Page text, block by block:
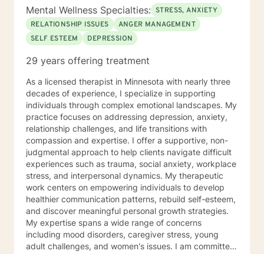
Mental Wellness Specialties: STRESS, ANXIETY
RELATIONSHIP ISSUES
ANGER MANAGEMENT
SELF ESTEEM
DEPRESSION
29 years offering treatment
As a licensed therapist in Minnesota with nearly three
decades of experience, I specialize in supporting
individuals through complex emotional landscapes. My
practice focuses on addressing depression, anxiety,
relationship challenges, and life transitions with
compassion and expertise. I offer a supportive, non-
judgmental approach to help clients navigate difficult
experiences such as trauma, social anxiety, workplace
stress, and interpersonal dynamics. My therapeutic
work centers on empowering individuals to develop
healthier communication patterns, rebuild self-esteem,
and discover meaningful personal growth strategies.
My expertise spans a wide range of concerns
including mood disorders, caregiver stress, young
adult challenges, and women's issues. I am committed